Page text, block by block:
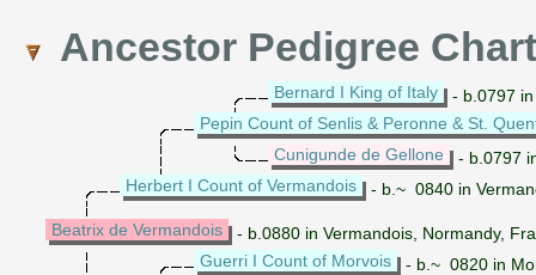
Ancestor Pedigree Chart
Bernard I King of Italy
- b.0797
Pepin Count of Senlis & Peronne & St.
Cunigunde de Gellone
- b.0797
Herbert I Count of Vermandois
- b.~ 0840 in
Beatrix de Vermandois
- b.0880 in Vermandois, Normandy,
Guerri I Count of Morvois
- b.~ 0820 in